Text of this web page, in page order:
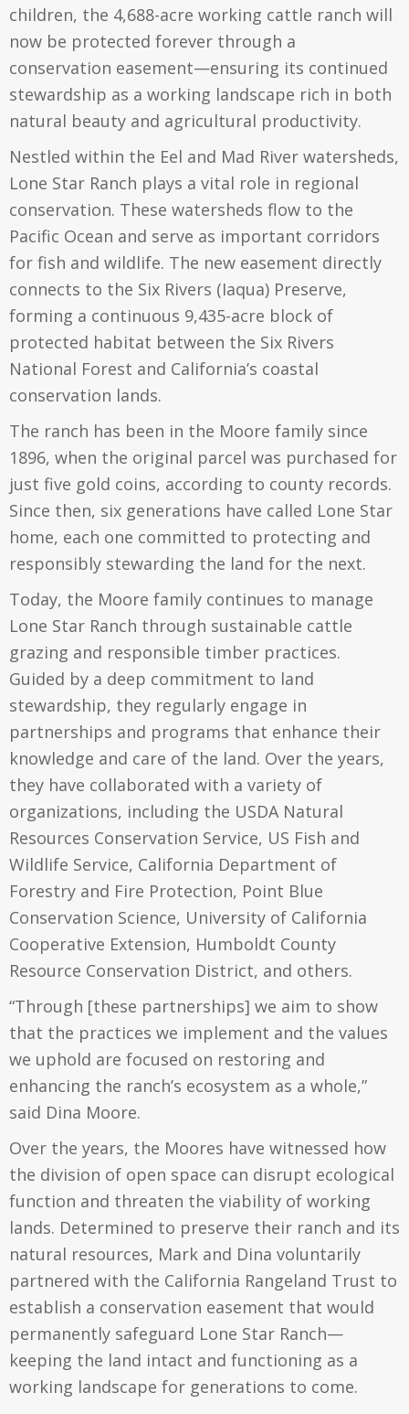
children, the 4,688-acre working cattle ranch will
now be protected forever through a
conservation easement—ensuring its continued
stewardship as a working landscape rich in both
natural beauty and agricultural productivity.
Nestled within the Eel and Mad River watersheds,
Lone Star Ranch plays a vital role in regional
conservation. These watersheds flow to the
Pacific Ocean and serve as important corridors
for fish and wildlife. The new easement directly
connects to the Six Rivers (Iaqua) Preserve,
forming a continuous 9,435-acre block of
protected habitat between the Six Rivers
National Forest and California’s coastal
conservation lands.
The ranch has been in the Moore family since
1896, when the original parcel was purchased for
just five gold coins, according to county records.
Since then, six generations have called Lone Star
home, each one committed to protecting and
responsibly stewarding the land for the next.
Today, the Moore family continues to manage
Lone Star Ranch through sustainable cattle
grazing and responsible timber practices.
Guided by a deep commitment to land
stewardship, they regularly engage in
partnerships and programs that enhance their
knowledge and care of the land. Over the years,
they have collaborated with a variety of
organizations, including the USDA Natural
Resources Conservation Service, US Fish and
Wildlife Service, California Department of
Forestry and Fire Protection, Point Blue
Conservation Science, University of California
Cooperative Extension, Humboldt County
Resource Conservation District, and others.
“Through [these partnerships] we aim to show
that the practices we implement and the values
we uphold are focused on restoring and
enhancing the ranch’s ecosystem as a whole,”
said Dina Moore.
Over the years, the Moores have witnessed how
the division of open space can disrupt ecological
function and threaten the viability of working
lands. Determined to preserve their ranch and its
natural resources, Mark and Dina voluntarily
partnered with the California Rangeland Trust to
establish a conservation easement that would
permanently safeguard Lone Star Ranch—
keeping the land intact and functioning as a
working landscape for generations to come.